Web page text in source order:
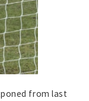
from last